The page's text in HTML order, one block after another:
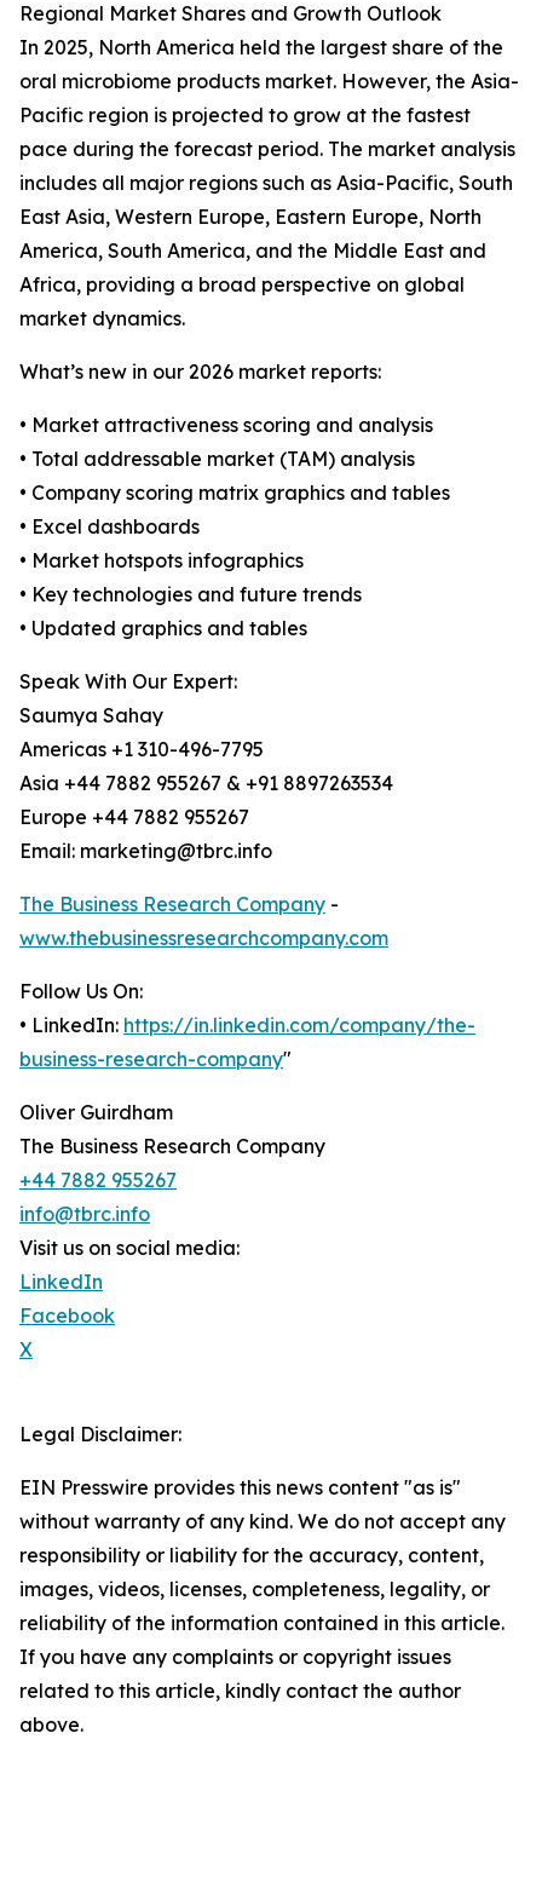
Regional Market Shares and Growth Outlook
In 2025, North America held the largest share of the
oral microbiome products market. However, the Asia-
Pacific region is projected to grow at the fastest
pace during the forecast period. The market analysis
includes all major regions such as Asia-Pacific, South
East Asia, Western Europe, Eastern Europe, North
America, South America, and the Middle East and
Africa, providing a broad perspective on global
market dynamics.
What’s new in our 2026 market reports:
• Market attractiveness scoring and analysis
• Total addressable market (TAM) analysis
• Company scoring matrix graphics and tables
• Excel dashboards
• Market hotspots infographics
• Key technologies and future trends
• Updated graphics and tables
Speak With Our Expert:
Saumya Sahay
Americas +1 310-496-7795
Asia +44 7882 955267 & +91 8897263534
Europe +44 7882 955267
Email: marketing@tbrc.info
The Business Research Company -
www.thebusinessresearchcompany.com
Follow Us On:
• LinkedIn: https://in.linkedin.com/company/the-
business-research-company"
Oliver Guirdham
The Business Research Company
+44 7882 955267
info@tbrc.info
Visit us on social media:
LinkedIn
Facebook
X
Legal Disclaimer:
EIN Presswire provides this news content "as is"
without warranty of any kind. We do not accept any
responsibility or liability for the accuracy, content,
images, videos, licenses, completeness, legality, or
reliability of the information contained in this article.
If you have any complaints or copyright issues
related to this article, kindly contact the author
above.